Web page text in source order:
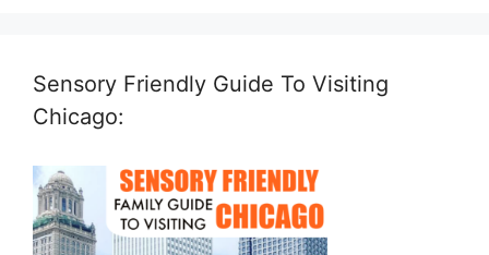
Sensory Friendly Guide To Visiting
Chicago: